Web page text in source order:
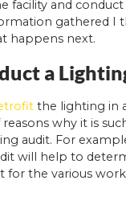
facility and
gathered I
happens next.
a
the lighting in
why it is
audit. For
will help to
for the various work